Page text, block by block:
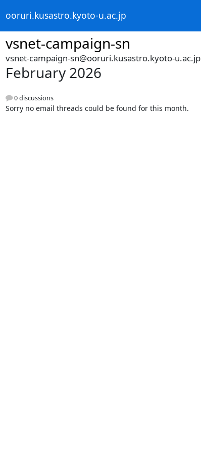
ooruri.kusastro.kyoto-u.ac.jp
vsnet-campaign-sn
vsnet-campaign-sn@ooruri.kusastro.kyoto-u.ac.jp
February 2026
0 discussions
Sorry no email threads could be found for this month.